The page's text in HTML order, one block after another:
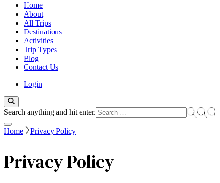
Home
About
All Trips
Destinations
Activities
Trip Types
Blog
Contact Us
Login
Looking
Something?
Search anything and hit enter.
Home Privacy Policy
Privacy Policy